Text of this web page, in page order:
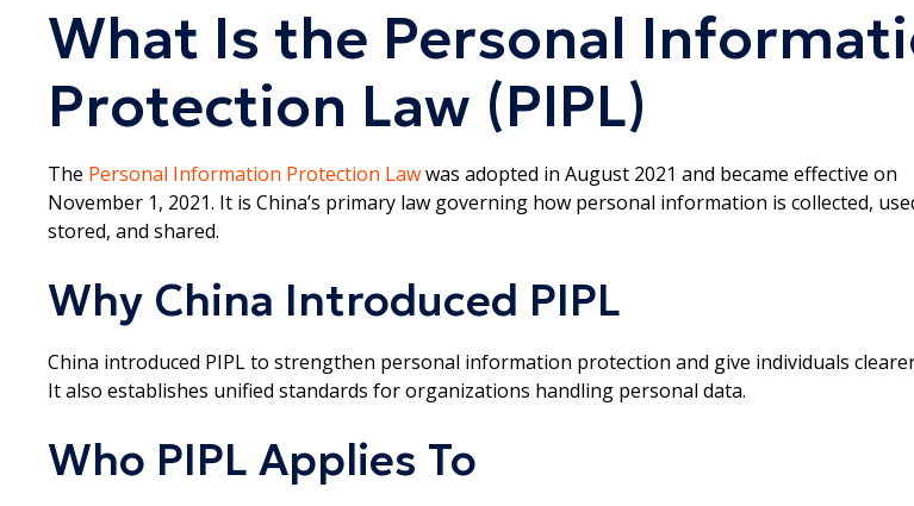
What Is the Personal
Protection Law (PIPL)
The Personal Information Protection Lawwas adopted in August 2021 and became effective on
November 1, 2021. It is China’s primary law governing how personal information is collected,
stored, and shared.
Why China Introduced PIPL
China introduced PIPL to strengthen personal information protection and give individuals
It also establishes unified standards for organizations handling personal data.
Who PIPL Applies To